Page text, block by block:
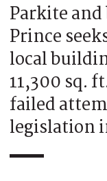
Parkite
Prince
local
11,300 sq.
failed
legislation